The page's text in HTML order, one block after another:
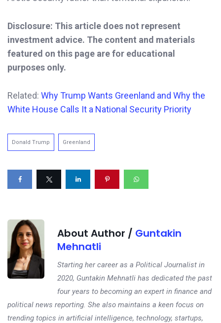
Disclosure: This article does not represent
investment advice. The content and materials
featured on this page are for educational
purposes only.
Related: Why Trump Wants Greenland and Why the
White House Calls It a National Security Priority
Donald Trump Greenland
About Author / Guntakin
Mehnatli
Starting her career as a Political Journalist in
2020, Guntakin Mehnatli has dedicated the past
four years to becoming an expert in finance and
political news reporting. She also maintains a keen focus on
trending topics in artificial intelligence, technology, startups,